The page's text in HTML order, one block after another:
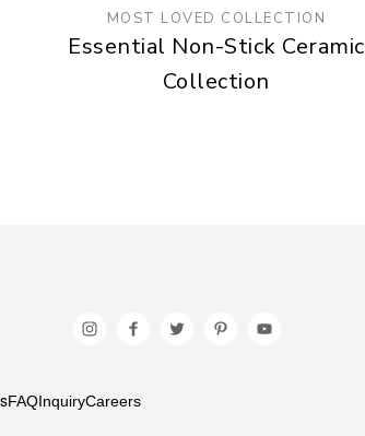
MOST LOVED COLLECTION
Essential Non-Stick Ceramic
Collection
FAQInquiryCareers